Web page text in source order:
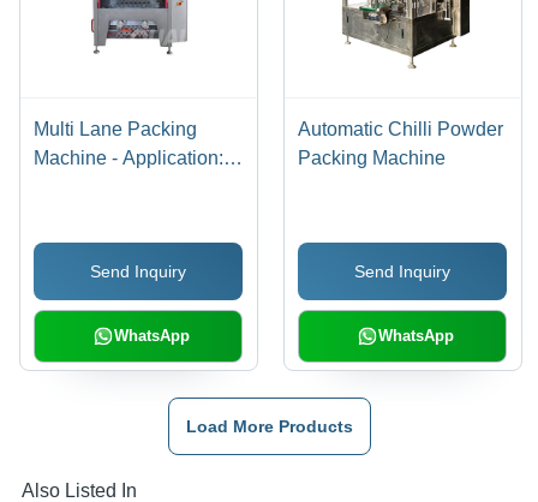
Multi Lane Packing
Machine - Application:
Send Inquiry
WhatsApp
Automatic Chilli Powder
Packing Machine
Send Inquiry
WhatsApp
Load More Products
Also Listed In